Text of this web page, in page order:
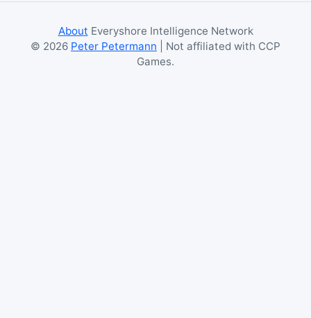
About Everyshore Intelligence Network
© 2026 Peter Petermann | Not affiliated with CCP
Games.